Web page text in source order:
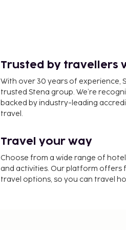
Trusted by travellers
With over 30 years of experience,
trusted Stena group. We’re
backed by industry-leading
travel.
Travel your way
Choose from a wide range of
and activities. Our platform offers
travel options, so you can travel